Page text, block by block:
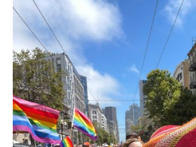
Please enter at